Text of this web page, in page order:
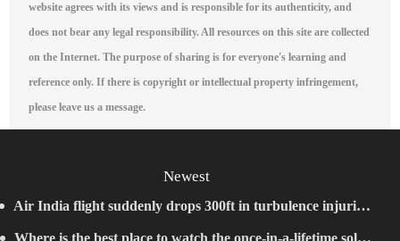
website agrees with its views and is responsible for its authenticity, and
does not bear any legal responsibility. All resources on this site are collected
on the Internet. The purpose of sharing is for everyone's learning and
reference only. If there is copyright or intellectual property infringement,
please leave us a message.
Newest
Air India flight suddenly drops 300ft in turbulence injuring
at least 17
Where is the best place to watch the once-in-a-lifetime solar